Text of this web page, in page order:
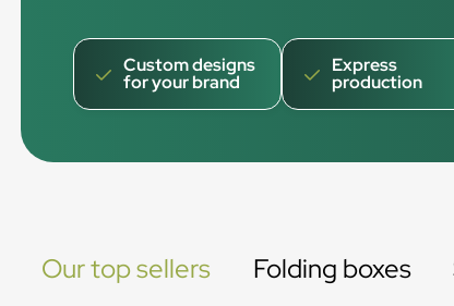
Custom designs
for your brand
Express
production
Our top sellers Folding boxes